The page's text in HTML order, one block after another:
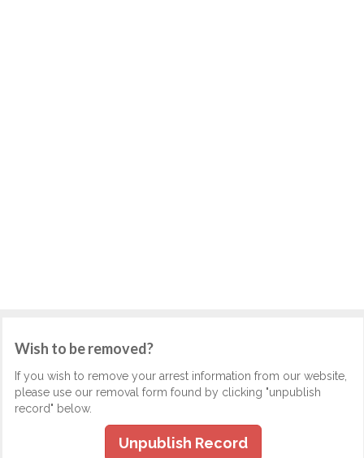
Wish to be removed?
If you wish to remove your arrest information from our website,
please use our removal form found by clicking "unpublish
record" below.
Unpublish Record